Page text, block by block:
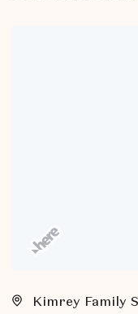
Kimrey Family